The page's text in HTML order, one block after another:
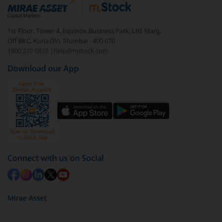
debt. There are six types of hybrid funds each with a
unique mix of equity and debt. These are ideal for
beginners to test the waters, before going all in with
equities.
1st Floor, Tower 4, Equinox Business Park, LBS Marg,
Off BKC, Kurla (W), Mumbai - 400 070
1800 210 0818
| help@mstock.com
Download our App
Connect with us on Social
Mirae Asset